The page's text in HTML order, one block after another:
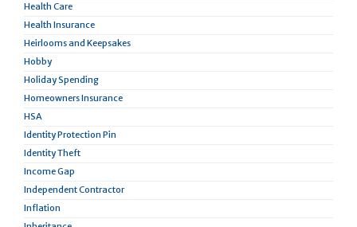
Health Care
Health Insurance
Heirlooms and Keepsakes
Hobby
Holiday Spending
Homeowners Insurance
HSA
Identity Protection Pin
Identity Theft
Income Gap
Independent Contractor
Inflation